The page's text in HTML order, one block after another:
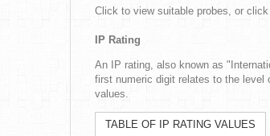
Click to view suitable probes, or
IP Rating
An IP rating, also known as
first numeric digit relates to the level
values.
TABLE OF IP RATING VALUES